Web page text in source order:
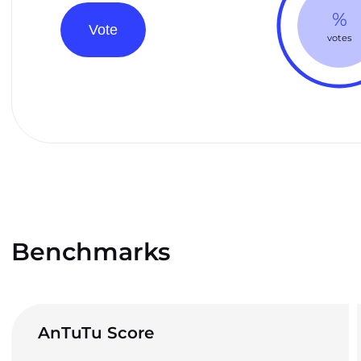
Vote %
votes
Benchmarks
AnTuTu Score